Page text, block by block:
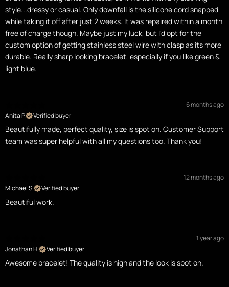
style...dressy or casual. Only downfall is the silicone cord snapped
while taking it off after just 2 weeks. It was repaired within a month
free of charge though. Maybe just my luck, but I'd opt for the
custom option of getting stainless steel wire with clasp as its more
durable. Really sharp looking bracelet, especially if you like green &
light blue.
6 months ago
Anita P.
Verified buyer
Beautifully made, perfect quality, size is spot on. Customer Support
team was super helpful with all my questions too. Thank you!
12 months ago
Michael S.
Verified buyer
Beautiful work.
1 year ago
Jonathan H.
Verified buyer
Awesome bracelet! The quality is high and the look is spot on.